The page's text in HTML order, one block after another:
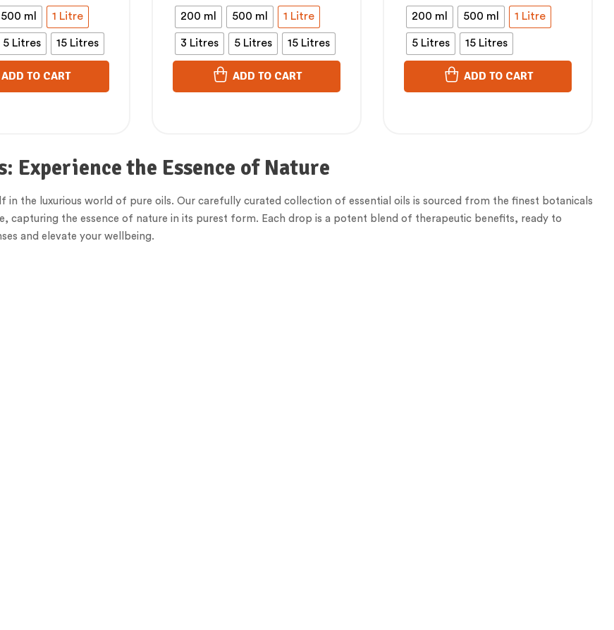
500 ml 1 Litre
5 Litres 15 Litres
ADD TO CART
200 ml 500 ml 1 Litre
3 Litres 5 Litres 15 Litres
ADD TO CART
200 ml 500 ml 1 Litre
5 Litres 15 Litres
ADD TO CART
Experience the Essence of Nature
in the luxurious world of pure oils. Our carefully curated collection of essential oils is sourced from the finest botanicals
capturing the essence of nature in its purest form. Each drop is a potent blend of therapeutic benefits, ready to
and elevate your wellbeing.